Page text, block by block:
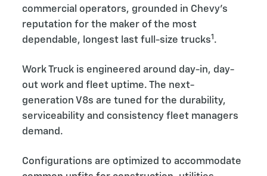
commercial operators, grounded in Chevy’s
reputation for the maker of the most
dependable, longest last full-size trucks1 .
Work Truck is engineered around day-in, day-
out work and fleet uptime. The next-
generation V8s are tuned for the durability,
serviceability and consistency fleet managers
demand.
Configurations are optimized to accommodate